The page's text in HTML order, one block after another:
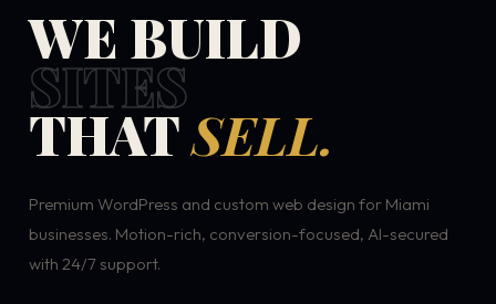
WE BUILD
SITES
THATSELL.
Premium WordPress and custom web design for Miami
businesses. Motion-rich, conversion-focused, AI-secured
with 24/7 support.